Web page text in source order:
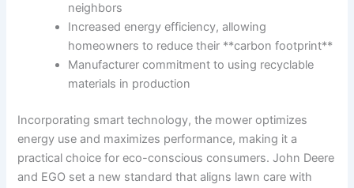
neighbors
Increased energy efficiency,⁢ allowing
homeowners to reduce their **carbon footprint**
Manufacturer commitment ⁣to using⁢ recyclable
materials in production
Incorporating smart technology, the​ mower optimizes
energy⁤ use and maximizes performance, making it a
practical choice‌ for eco-conscious consumers.⁢ John Deere
and EGO set a new standard ‍that aligns lawn care with